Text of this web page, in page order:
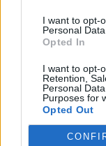
I want to opt-
Personal
Opted In
I want to opt-
Retention,
Personal
Purposes for
Opted Out